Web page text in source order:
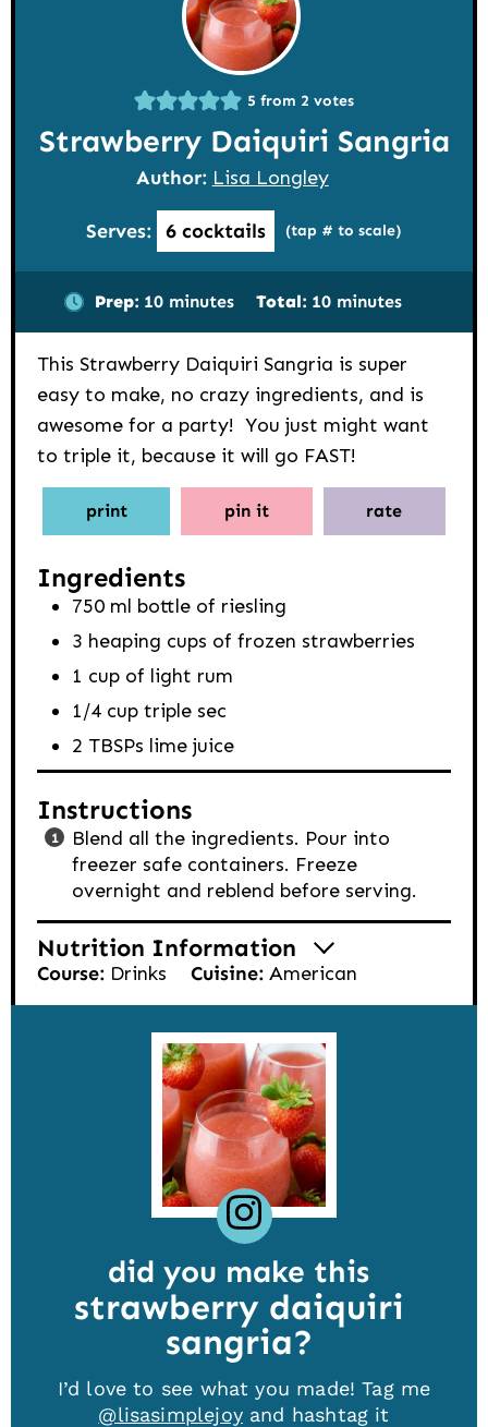
5 from 2 votes
Strawberry Daiquiri Sangria
Author: Lisa Longley
Serves: 6 cocktails (tap # to scale)
Prep: 10minutes
minutes Total: 10minutes
minutes
This Strawberry Daiquiri Sangria is super
easy to make, no crazy ingredients, and is
awesome for a party! You just might want
to triple it, because it will go FAST!
print pin it rate
Ingredients
750 ml bottle of riesling
3 heaping cups of frozen strawberries
1 cup of light rum
1/4 cup triple sec
2 TBSPs lime juice
Instructions
Blend all the ingredients. Pour into
freezer safe containers. Freeze
overnight and reblend before serving.
Nutrition Information
Course: Drinks Cuisine: American
did you make this
strawberry daiquiri
sangria
I’d love to see what you made! Tag me
@lisasimplejoyand hashtag it